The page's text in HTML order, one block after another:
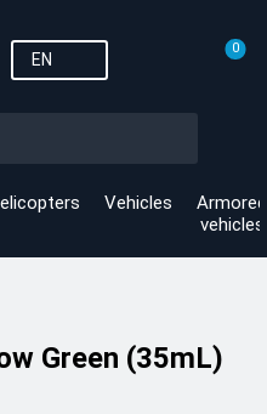
EN
0
Vehicles
Armored
vehicles
Green (35mL)